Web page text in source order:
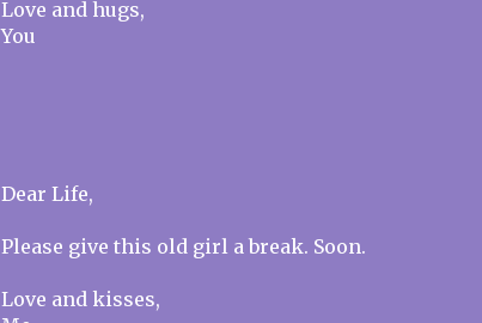
Love and hugs,
You
Dear Life,
Please give this old girl a break. Soon.
Love and kisses,